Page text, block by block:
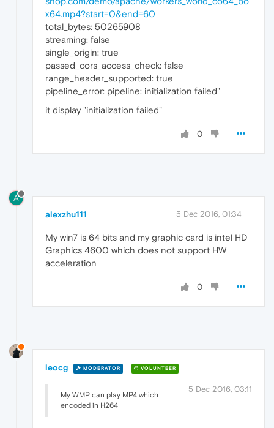
x64.mp4?start=0&end=60
total_bytes: 50265908
streaming: false
single_origin: true
passed_cors_access_check: false
range_header_supported: true
pipeline_error: pipeline: initialization failed"
it display "initialization failed"
0
A
alexzhu111 5 Dec 2016, 01:34
My win7 is 64 bits and my graphic card is intel HD
Graphics 4600 which does not support HW
acceleration
0
leocg MODERATOR VOLUNTEER
5 Dec 2016, 03:11
My WMP can play MP4 which
encoded in H264